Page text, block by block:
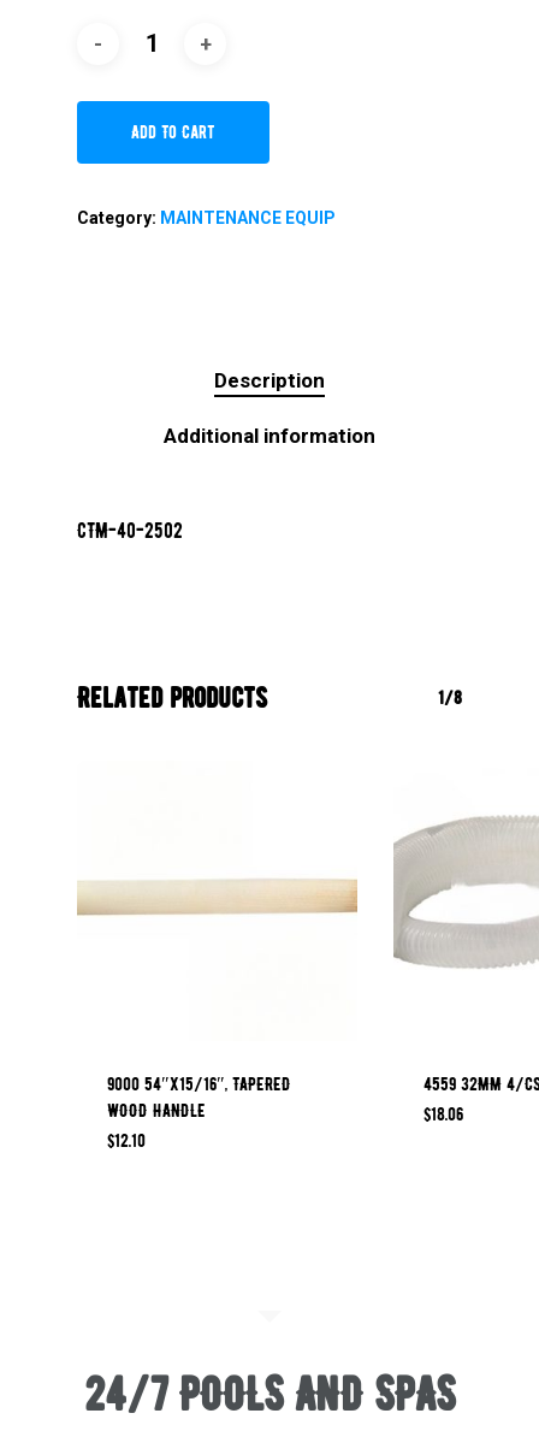
Add To Cart
Category: MAINTENANCE EQUIP
Description
Additional information
CTM-40-2502
Related products 1/8
9000 54″x15/16″, TAPERED
WOOD HANDLE
$12.10
4559 32MM 4/
$18.06
24/7 POOLS AND SPAS